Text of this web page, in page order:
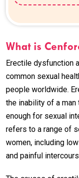
What is
Erectile dysfunction
common sexual
people worldwide.
the inability of a man
enough for sexual
refers to a range of
women, including
and painful